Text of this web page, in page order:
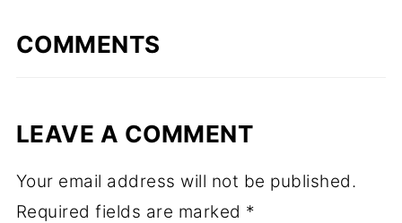
COMMENTS
LEAVE A COMMENT
Your email address will not be published.
Required fields are marked *